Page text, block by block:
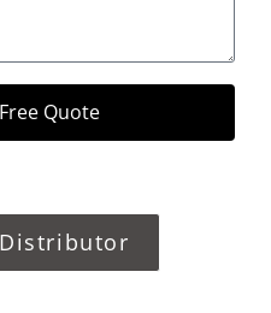
Quote